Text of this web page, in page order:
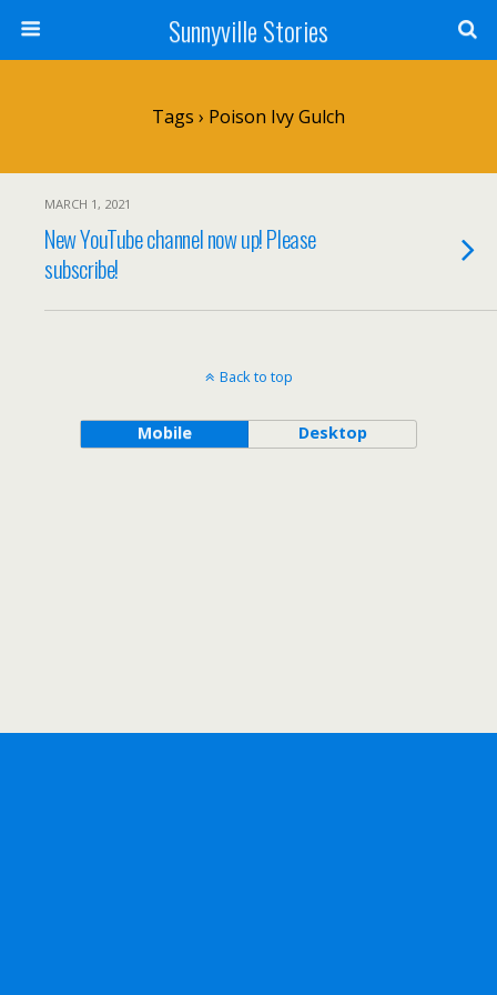
Sunnyville Stories
Tags › Poison Ivy Gulch
MARCH 1, 2021
New YouTube channel now up! Please
subscribe!
Back to top
Mobile Desktop